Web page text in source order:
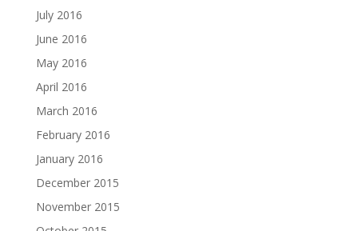
July 2016
June 2016
May 2016
April 2016
March 2016
February 2016
January 2016
December 2015
November 2015